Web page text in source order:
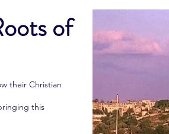
of
their Christian
this